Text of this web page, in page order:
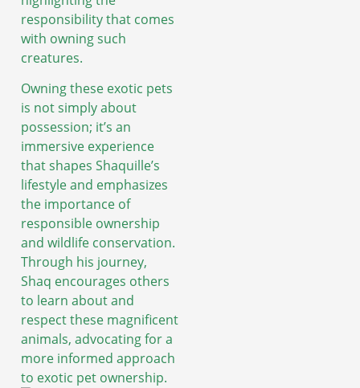
responsibility that comes
with owning such
creatures.
Owning these exotic pets
is not simply about
possession; it’s an
immersive experience
that shapes Shaquille’s
lifestyle and emphasizes
the importance of
responsible ownership
and wildlife conservation.
Through his journey,
Shaq encourages others
to learn about and
respect these magnificent
animals, advocating for a
more informed approach
to exotic pet ownership.